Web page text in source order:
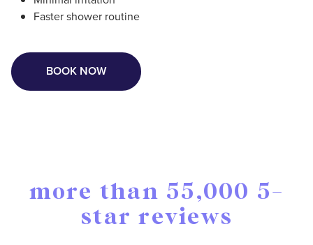
Faster shower routine
BOOK NOW
more than 55,000 5-
star reviews